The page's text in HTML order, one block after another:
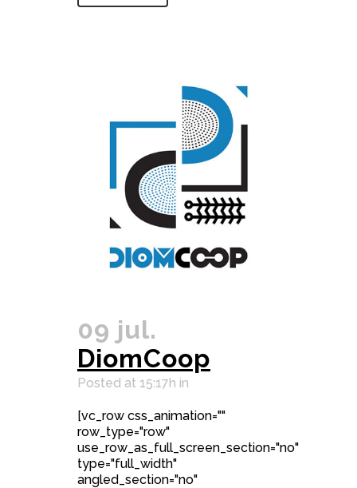
09 jul.
DiomCoop
Posted at 15:17h in
[vc_row css_animation=""
row_type="row"
use_row_as_full_screen_section="no"
type="full_width"
angled_section="no"